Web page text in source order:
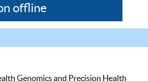
offline
Genomics and Precision Health